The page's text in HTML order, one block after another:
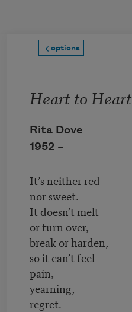
options
Heart to Heart
Rita Dove
1952 –
It’s neither red
nor sweet.
It doesn’t melt
or turn over,
break or harden,
so it can’t feel
pain,
yearning,
regret.